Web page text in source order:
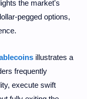
the market's
pegged options,
illustrates a
frequently
execute swift